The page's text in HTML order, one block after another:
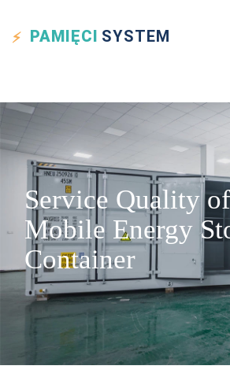
PAMIĘCI SYSTEM
Service Quality
Mobile Energy
Container